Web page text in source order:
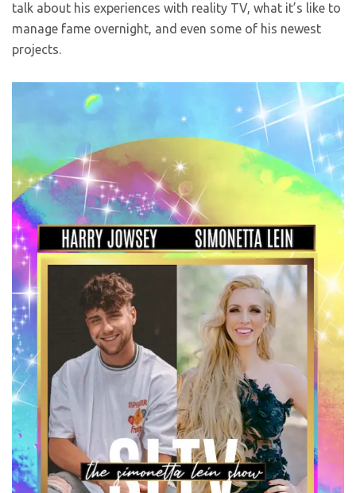
talk about his experiences with reality TV, what it’s like to
manage fame overnight, and even some of his newest
projects.